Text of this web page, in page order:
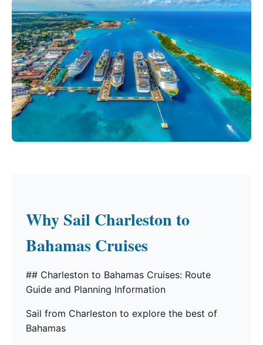
Why Sail Charleston to
Bahamas Cruises
## Charleston to Bahamas Cruises: Route
Guide and Planning Information
Sail from Charleston to explore the best of
Bahamas